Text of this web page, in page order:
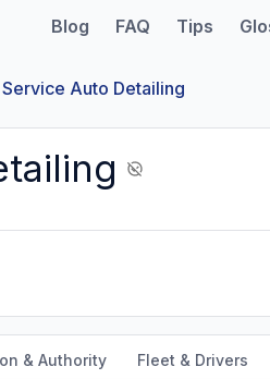
Blog FAQ Tips
Auto Detailing
& Authority Fleet & Drivers